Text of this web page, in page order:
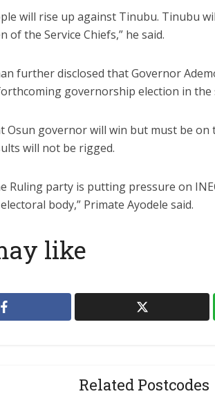
will rise up against Tinubu. Tinubu
of the Service Chiefs,” he said.
further disclosed that Governor
governorship election in the
Osun governor will win but must be
will not be rigged.
Ruling party is putting pressure on
body,” Primate Ayodele said.
like
Related Postcodes